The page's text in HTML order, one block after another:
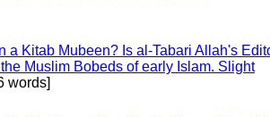
a Kitab Mubeen? Is al-Tabari Allah's
Muslim Bobeds of early Islam. Slight
words]